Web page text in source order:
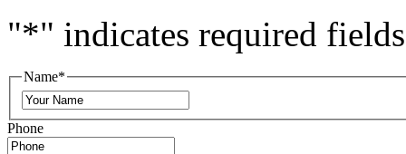
"*" indicates required fields
Name*
Phone